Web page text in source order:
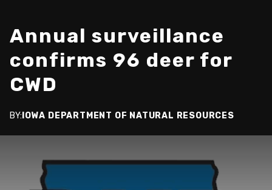
Annual surveillance
confirms 96 deer for
CWD
BY: IOWA DEPARTMENT OF NATURAL RESOURCES